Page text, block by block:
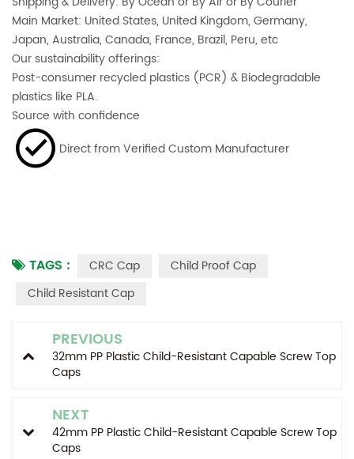
Main Market: United States, United Kingdom, Germany,
Japan, Australia, Canada, France, Brazil, Peru, etc
Our sustainability offerings:
Post-consumer recycled plastics (PCR) & Biodegradable
plastics like PLA.
Source with confidence
Direct from Verified Custom Manufacturer
TAGS : CRC Cap
Child Proof Cap
Child Resistant Cap
PREVIOUS
32mm PP Plastic Child-Resistant Capable Screw Top
Caps
NEXT
42mm PP Plastic Child-Resistant Capable Screw Top
Caps